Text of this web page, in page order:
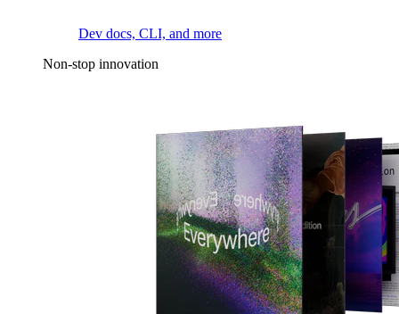
Dev docs, CLI, and more
Non-stop innovation